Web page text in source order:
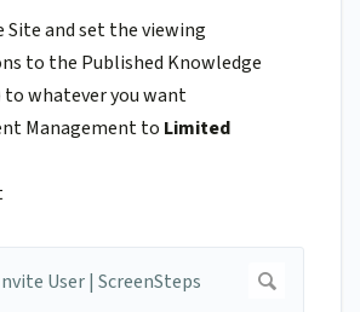
Site and set the viewing
to the Published Knowledge
to whatever you want
Management to Limited